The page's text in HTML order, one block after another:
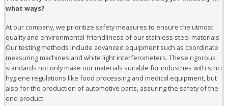
what ways?
At our company, we prioritize safety measures to ensure the utmost
quality and environmental-friendliness of our stainless steel materials.
Our testing methods include advanced equipment such as coordinate
measuring machines and white light interferometers. These rigorous
standards not only make our materials suitable for industries with strict
hygiene regulations like food processing and medical equipment, but
also for the production of automotive parts, assuring the safety of the
end product.